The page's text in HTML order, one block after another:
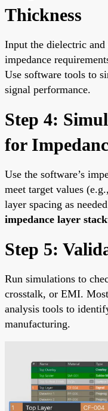
Thickness
Input the dielectric and
impedance
Use software tools to
signal performance.
Step 4:
for
Use the software’s
meet target values
layer spacing as
impedance layer
Step 5:
Run simulations to
crosstalk, or EMI.
analysis tools to
manufacturing.